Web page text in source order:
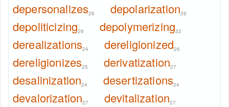
depersonalizes26 depolarization26
depoliticizing29 depolymerizing32
derealizations24 dereligionized26
dereligionizes25 derivatization27
desalinization24 desertizations24
devalorization27 devitalization27